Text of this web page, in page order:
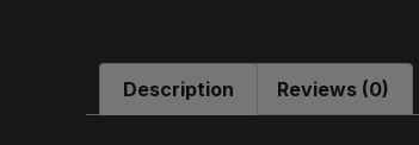
Description Reviews (0)